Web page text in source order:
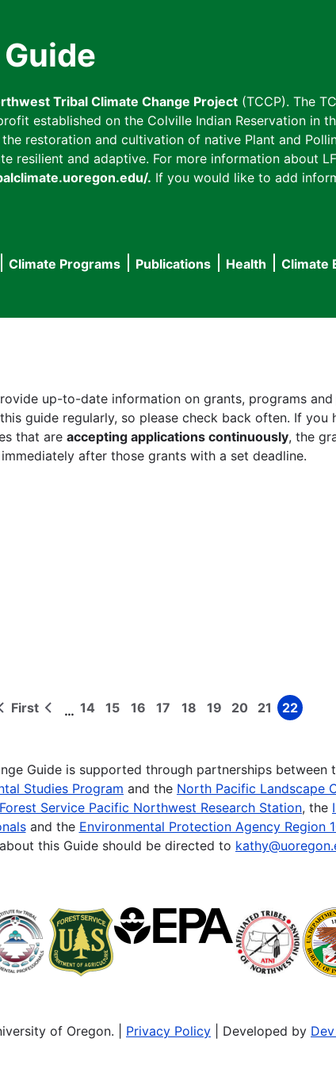
Tribal Climate Change Project (TCCP). The
established on the Colville Indian Reservation in
restoration and cultivation of native Plant and
resilient and adaptive. For more information about
. If you would like to add
Climate Programs Publications Health Climate
up-to-date information on grants, programs
guide regularly, so please check back often. If
that are accepting applications continuously, the
after those grants with a set deadline.
First
First
Previous
… Page
14 Page
15 Page
16 Page
17 Page
18 Page
19 Page
20 Page
21 Page
22
Guide is supported through partnerships between
Studies Program and the North Pacific Landscape
Service Pacific Northwest Research Station, the
and the Environmental Protection Agency Region
this Guide should be directed to
of Oregon. | Privacy Policy | Developed by